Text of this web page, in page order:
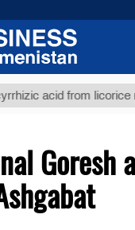
from licorice root (t.)
Goresh